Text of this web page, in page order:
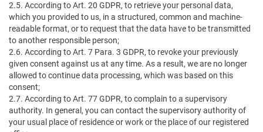
2.5. According to Art. 20 GDPR, to retrieve your personal data,
which you provided to us, in a structured, common and machine-
readable format, or to request that the data have to be transmitted
to another responsible person;
2.6. According to Art. 7 Para. 3 GDPR, to revoke your previously
given consent against us at any time. As a result, we are no longer
allowed to continue data processing, which was based on this
consent;
2.7. According to Art. 77 GDPR, to complain to a supervisory
authority. In general, you can contact the supervisory authority of
your usual place of residence or work or the place of our registered